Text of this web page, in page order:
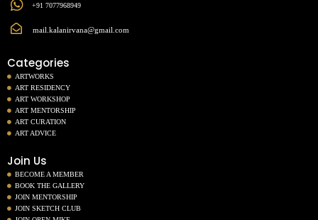
+91 7077968949
mail.kalanirvana@gmail.com
Categories
ARTWORKS
ART RESIDENCY
ART WORKSHOP
ART MENTORSHIP
ART CURATION
ART ADVICE
Join Us
BECOME A MEMBER
BOOK THE GALLERY
JOIN MENTORSHIP
JOIN SKETCH CLUB